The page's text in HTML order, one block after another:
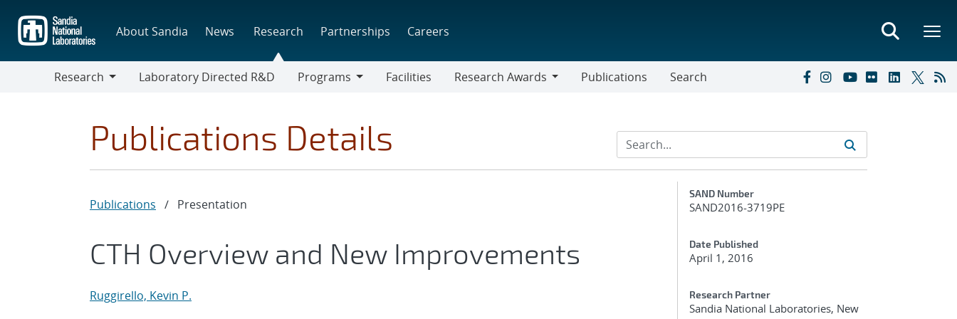
main
content
About Sandia News Research Partnerships Careers
Research
Laboratory Directed R&D
Programs
Facilities
Research Awards
Publications Search
Publications Details
Publications / Presentation
CTH Overview and New Improvements
Ruggirello, Kevin P.
Additional Metadata
SAND Number
SAND2016-3719PE
Date Published
April 1, 2016
Research Partner
Sandia National Laboratories, New